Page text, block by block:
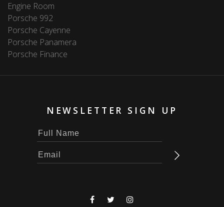
Engine Room
Porsche 992
Porsche Cayenne
Porsche Panamera
Porsche Finance
NEWSLETTER SIGN UP